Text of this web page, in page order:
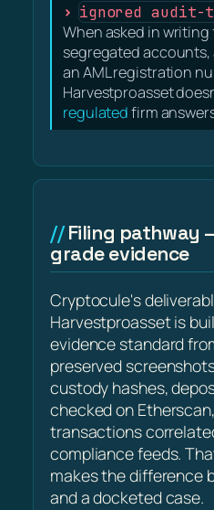
ignored
When asked in
segregated
an AML registration
Harvestproasset
regulatedfirm
Filing pathway
grade evidence
Cryptocule's
Harvestproasset is
evidence standard
preserved
custody hashes,
checked on
transactions
compliance feeds.
makes the difference
and a docketed case.